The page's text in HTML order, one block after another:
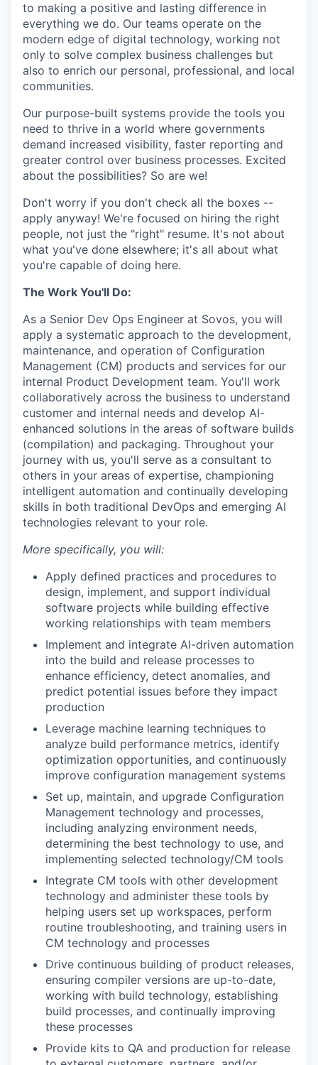
to making a positive and lasting difference in
everything we do. Our teams operate on the
modern edge of digital technology, working not
only to solve complex business challenges but
also to enrich our personal, professional, and local
communities.
Our purpose-built systems provide the tools you
need to thrive in a world where governments
demand increased visibility, faster reporting and
greater control over business processes. Excited
about the possibilities? So are we!
Don't worry if you don't check all the boxes --
apply anyway! We're focused on hiring the right
people, not just the "right" resume. It's not about
what you've done elsewhere; it's all about what
you're capable of doing here.
The Work You'll Do:
As a Senior Dev Ops Engineer at Sovos, you will
apply a systematic approach to the development,
maintenance, and operation of Configuration
Management (CM) products and services for our
internal Product Development team. You'll work
collaboratively across the business to understand
customer and internal needs and develop AI-
enhanced solutions in the areas of software builds
(compilation) and packaging. Throughout your
journey with us, you'll serve as a consultant to
others in your areas of expertise, championing
intelligent automation and continually developing
skills in both traditional DevOps and emerging AI
technologies relevant to your role.
More specifically, you will:
Apply defined practices and procedures to
design, implement, and support individual
software projects while building effective
working relationships with team members
Implement and integrate AI-driven automation
into the build and release processes to
enhance efficiency, detect anomalies, and
predict potential issues before they impact
production
Leverage machine learning techniques to
analyze build performance metrics, identify
optimization opportunities, and continuously
improve configuration management systems
Set up, maintain, and upgrade Configuration
Management technology and processes,
including analyzing environment needs,
determining the best technology to use, and
implementing selected technology/CM tools
Integrate CM tools with other development
technology and administer these tools by
helping users set up workspaces, perform
routine troubleshooting, and training users in
CM technology and processes
Drive continuous building of product releases,
ensuring compiler versions are up-to-date,
working with build technology, establishing
build processes, and continually improving
these processes
Provide kits to QA and production for release